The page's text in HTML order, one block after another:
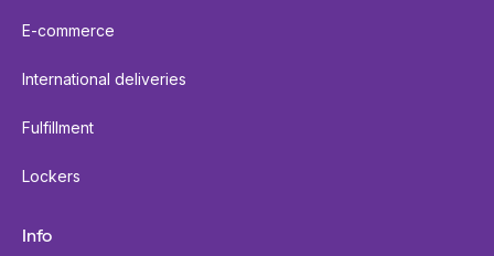
E-commerce
International deliveries
Fulfillment
Lockers
Info